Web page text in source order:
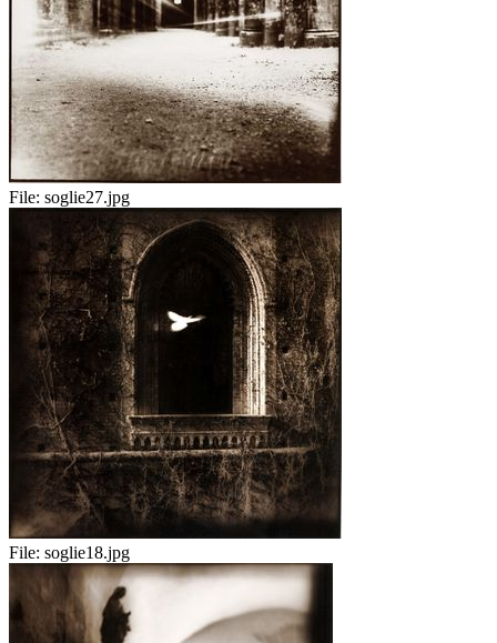
File: soglie27.jpg
File: soglie18.jpg